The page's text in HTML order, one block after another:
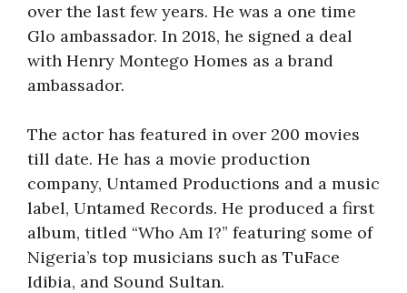
over the last few years. He was a one time
Glo ambassador. In 2018, he signed a deal
with Henry Montego Homes as a brand
ambassador.
The actor has featured in over 200 movies
till date. He has a movie production
company, Untamed Productions and a music
label, Untamed Records. He produced a first
album, titled “Who Am I?” featuring some of
Nigeria’s top musicians such as TuFace
Idibia, and Sound Sultan.